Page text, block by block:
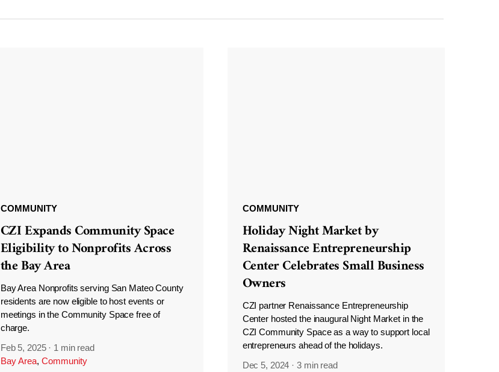
COMMUNITY
CZI Expands Community Space
Eligibility to Nonprofits Across
the Bay Area
Bay Area Nonprofits serving San Mateo County
residents are now eligible to host events or
meetings in the Community Space free of
charge.
Feb 5, 2025 · 1 min read
Bay Area, Community
COMMUNITY
Holiday Night Market by
Renaissance Entrepreneurship
Center Celebrates Small Business
Owners
CZI partner Renaissance Entrepreneurship
Center hosted the inaugural Night Market in the
CZI Community Space as a way to support local
entrepreneurs ahead of the holidays.
Dec 5, 2024 ·3 min read